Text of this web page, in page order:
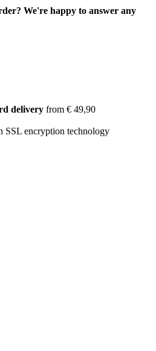
We're happy to answer any
delivery from € 49,90
SSL encryption technology